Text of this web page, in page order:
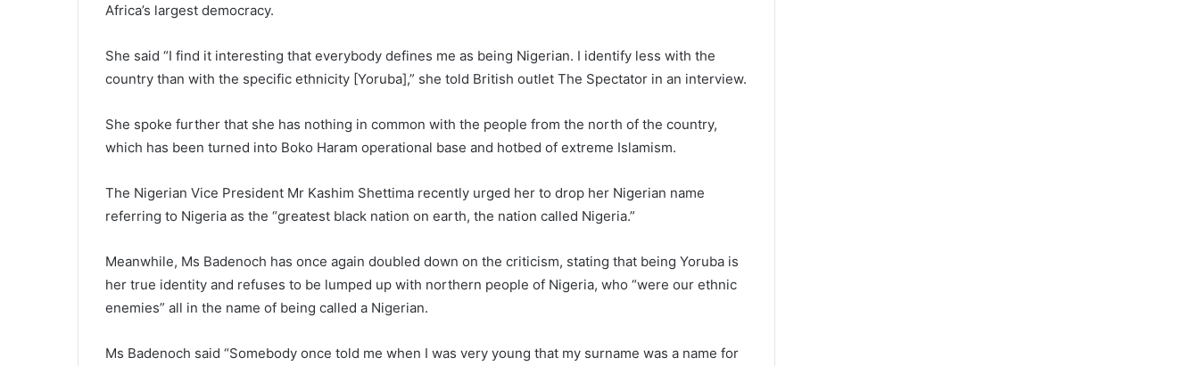
Africa’s largest democracy.
She said “I find it interesting that everybody defines me as being Nigerian. I identify less with the
country than with the specific ethnicity [Yoruba],” she told British outlet The Spectator in an interview.
She spoke further that she has nothing in common with the people from the north of the country,
which has been turned into Boko Haram operational base and hotbed of extreme Islamism.
The Nigerian Vice President Mr Kashim Shettima recently urged her to drop her Nigerian name
referring to Nigeria as the “greatest black nation on earth, the nation called Nigeria.”
Meanwhile, Ms Badenoch has once again doubled down on the criticism, stating that being Yoruba is
her true identity and refuses to be lumped up with northern people of Nigeria, who “were our ethnic
enemies” all in the name of being called a Nigerian.
Ms Badenoch said “Somebody once told me when I was very young that my surname was a name for